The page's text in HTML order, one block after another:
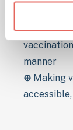
⊕
manner
⊕ Making